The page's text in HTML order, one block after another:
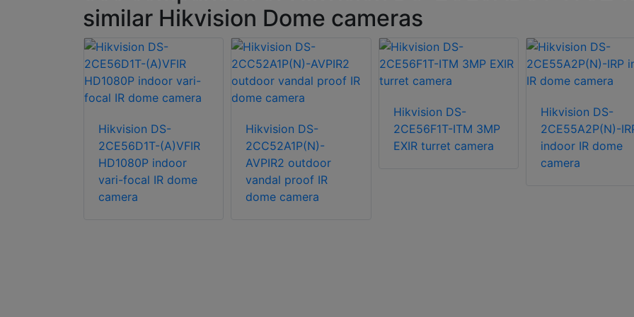
similar Hikvision Dome cameras
Hikvision DS-
2CE56D1T-(A)VFIR
HD1080P indoor
vari-focal IR dome
camera
Hikvision DS-
2CC52A1P(N)-
AVPIR2 outdoor
vandal proof IR
dome camera
Hikvision DS-
2CE56F1T-ITM 3MP
EXIR turret camera
Hikvision DS-
2CE55A2P(N)-
indoor IR dome
camera